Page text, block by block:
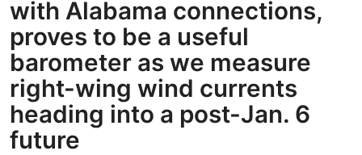
with Alabama connections,
proves to be a useful
barometer as we measure
right-wing wind currents
heading into a post-Jan. 6
future